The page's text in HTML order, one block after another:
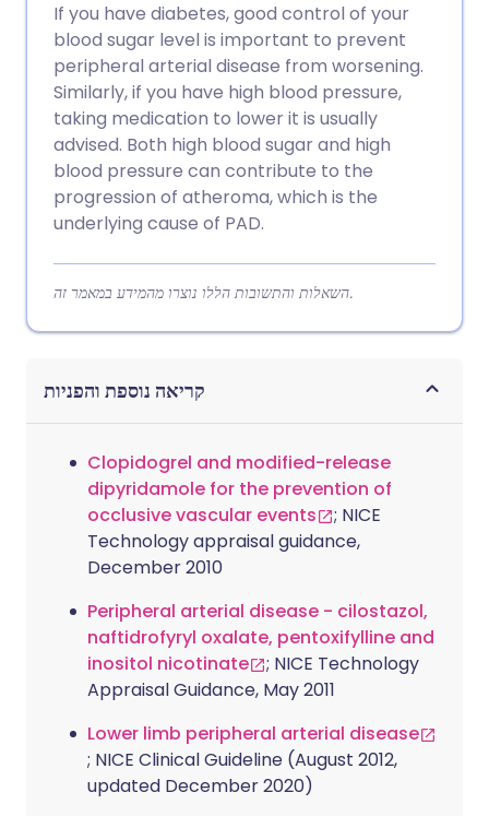
If you have diabetes, good control of your
blood sugar level is important to prevent
peripheral arterial disease from worsening.
Similarly, if you have high blood pressure,
taking medication to lower it is usually
advised. Both high blood sugar and high
blood pressure can contribute to the
progression of atheroma, which is the
underlying cause of PAD.
השאלות והתשובות הללו נוצרו מהמידע במאמר זה.
קריאה נוספת והפניות
Clopidogrel and modified-release
dipyridamole for the prevention of
occlusive vascular events
; NICE
Technology appraisal guidance,
December 2010
Peripheral arterial disease - cilostazol,
naftidrofyryl oxalate, pentoxifylline and
inositol nicotinate
; NICE Technology
Appraisal Guidance, May 2011
Lower limb peripheral arterial disease
; NICE Clinical Guideline (August 2012,
updated December 2020)